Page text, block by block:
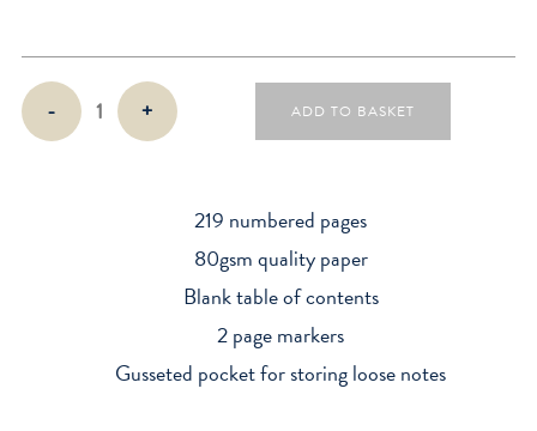
B6+
Hardback
- + ADD TO BASKET
219 numbered pages
80gsm quality paper
Blank table of contents
2 page markers
Gusseted pocket for storing loose notes